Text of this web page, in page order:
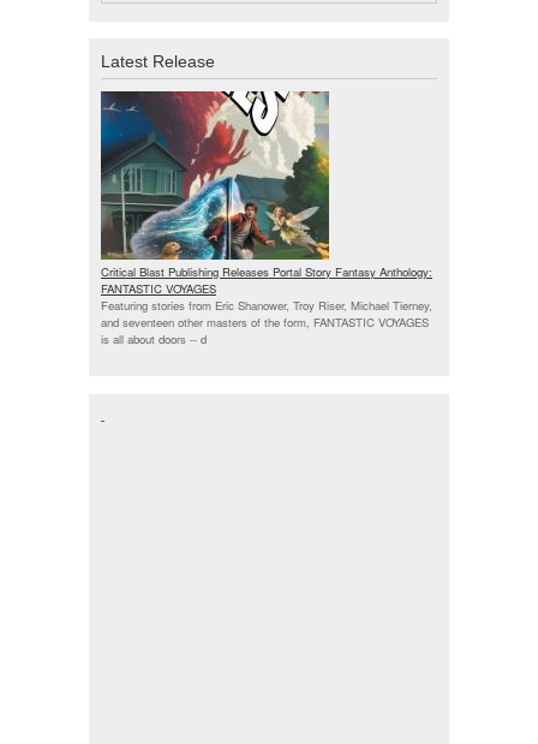
Latest Release
Critical Blast Publishing Releases Portal Story Fantasy Anthology:
FANTASTIC VOYAGES
Featuring stories from Eric Shanower, Troy Riser, Michael Tierney,
and seventeen other masters of the form, FANTASTIC VOYAGES
is all about doors -- d